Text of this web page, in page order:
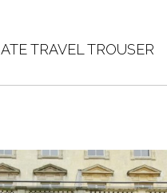
TRAVEL TROUSER